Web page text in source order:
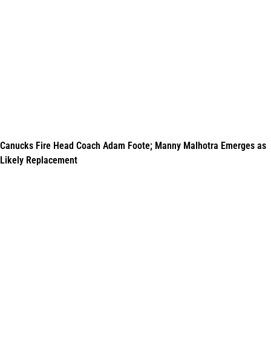
Canucks Fire Head Coach Adam Foote; Manny Malhotra Emerges as
Likely Replacement